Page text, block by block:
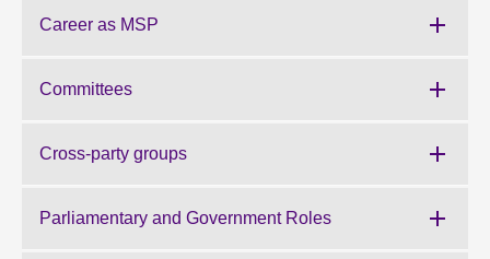
Career as MSP
Committees
Cross-party groups
Parliamentary and Government Roles